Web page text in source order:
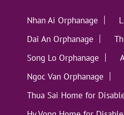
Nhan Ai Orphanage
Dai An Orphanage
Song Lo Orphanage
Ngoc Van Orphanage
Thua Sai Home for